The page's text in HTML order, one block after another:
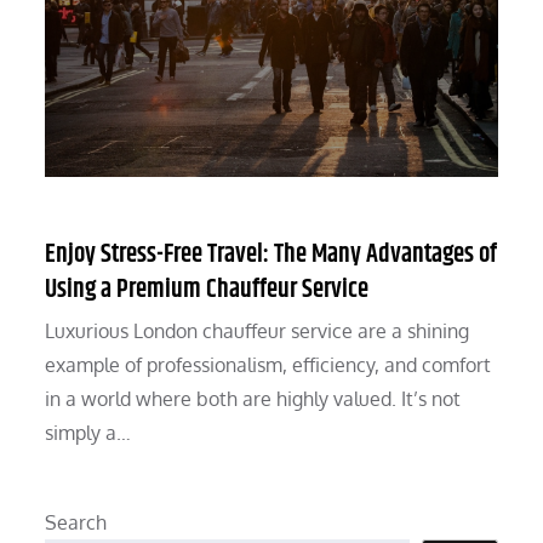
Enjoy Stress-Free Travel: The Many Advantages of
Using a Premium Chauffeur Service
Luxurious London chauffeur service are a shining
example of professionalism, efficiency, and comfort
in a world where both are highly valued. It’s not
simply a…
Search